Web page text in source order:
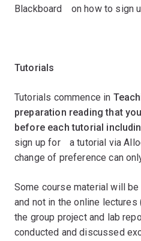
Blackboardﾠon how to sign
Tutorials
Tutorials commence in
preparation reading that
before each tutorial
sign up forﾠa tutorial via
change of preference can
Some course material will
and not in the online
the group project and lab
conducted and discussed